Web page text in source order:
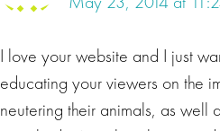
I love your website and I just
educating your viewers on the
neutering their animals, as well